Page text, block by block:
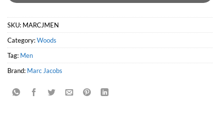
SKU: MARCJMEN
Category:Woods
Tag: Men
Brand: Marc Jacobs